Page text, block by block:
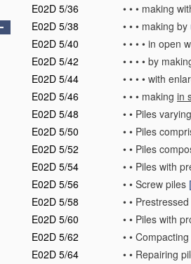
E02D 5/36
• • • making
E02D 5/38
• • • making by
E02D 5/40
• • • • in open
E02D 5/42
• • • • by
E02D 5/44
• • • • with
E02D 5/46
• • • making in
E02D 5/48
• • Piles
E02D 5/50
• • Piles
E02D 5/52
• • Piles
E02D 5/54
• • Piles with
E02D 5/56
• • Screw piles
E02D 5/58
• •
E02D 5/60
• • Piles with
E02D 5/62
• •
E02D 5/64
• • Repairing